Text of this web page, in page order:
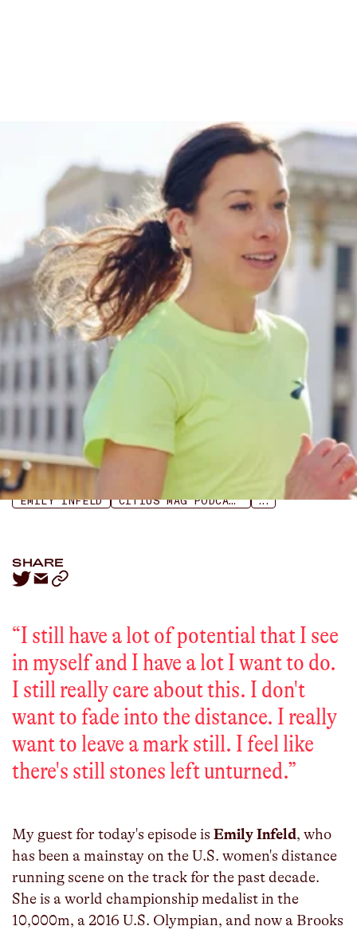
THE CITIUS MAG PODCAST
January 28, 2025
LISTEN
APPLE PODCASTS
SPOTIFY
EMILY INFELD CITIUS MAG PODCAST ...
SHARE
“I still have a lot of potential that I see
in myself and I have a lot I want to do.
I still really care about this. I don't
want to fade into the distance. I really
want to leave a mark still. I feel like
there's still stones left unturned.”
My guest for today's episode is Emily Infeld, who
has been a mainstay on the U.S. women's distance
running scene on the track for the past decade.
She is a world championship medalist in the
10,000m, a 2016 U.S. Olympian, and now a Brooks